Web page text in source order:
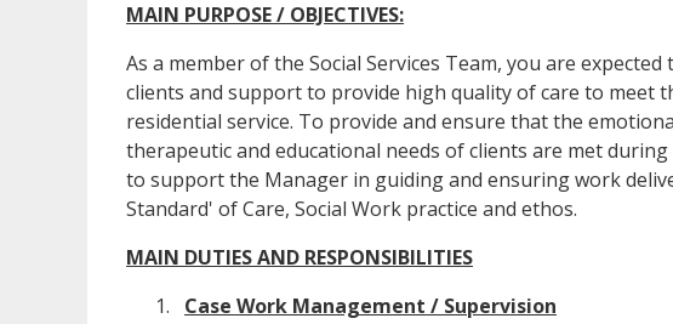
MAIN PURPOSE / OBJECTIVES:
As a member of the Social Services Team, you are
clients and support to provide high quality of care to meet
residential service. To provide and ensure that the
therapeutic and educational needs of clients are met
to support the Manager in guiding and ensuring work
Standard' of Care, Social Work practice and ethos.
MAIN DUTIES AND RESPONSIBILITIES
Case Work Management / Supervision